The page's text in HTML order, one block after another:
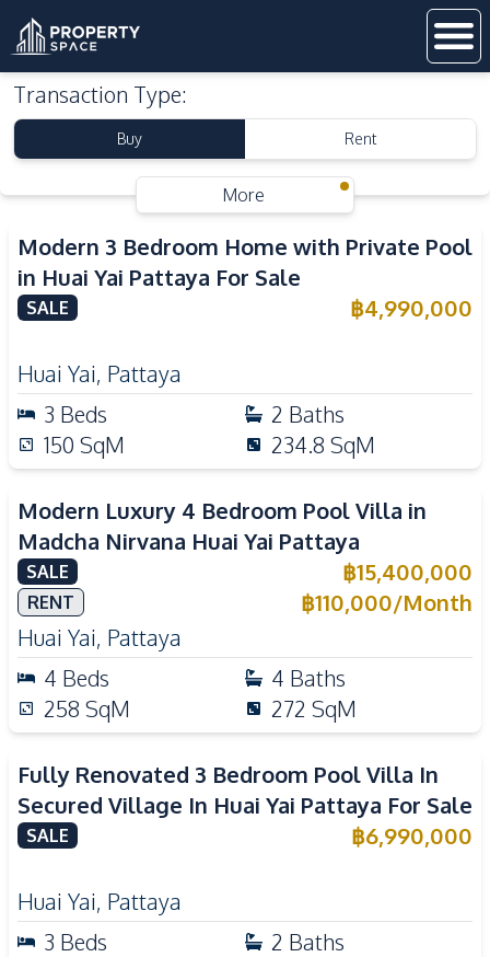
Transaction Type:
Buy Rent
More
Modern 3 Bedroom Home with Private Pool
in Huai Yai Pattaya For Sale
SALE ฿4,990,000
Huai Yai, Pattaya
3 Beds 2 Baths
150 SqM 234.8 SqM
Modern Luxury 4 Bedroom Pool Villa in
Madcha Nirvana Huai Yai Pattaya
SALE ฿15,400,000
RENT ฿110,000/Month
Huai Yai, Pattaya
4 Beds 4 Baths
258 SqM 272 SqM
Fully Renovated 3 Bedroom Pool Villa In
Secured Village In Huai Yai Pattaya For Sale
SALE ฿6,990,000
Huai Yai, Pattaya
3 Beds 2 Baths